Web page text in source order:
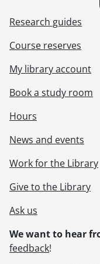
[File]
[File]
[File]
Research guides
Course reserves
My library account
Book a study room
Hours
News and events
Work for the Library
Give to the Library
Ask us
We want to hear
feedback!